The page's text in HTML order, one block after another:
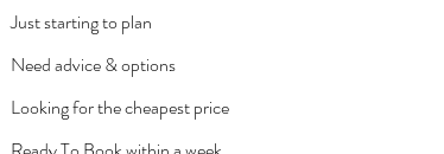
Just starting to plan
Need advice & options
Looking for the cheapest price